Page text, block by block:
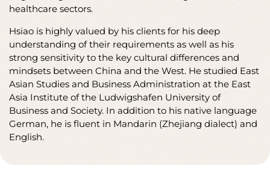
advantage by successfully supporting them in
primarily come from the automotive, mechanical
engineering, electronics, manufacturing, chemicals, and
healthcare sectors.
Hsiao is highly valued by his clients for his deep
understanding of their requirements as well as his
strong sensitivity to the key cultural differences and
mindsets between China and the West. He studied East
Asian Studies and Business Administration at the East